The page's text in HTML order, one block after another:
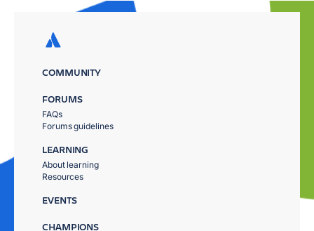
COMMUNITY
FORUMS
FAQs
Forums guidelines
LEARNING
About learning
Resources
EVENTS
CHAMPIONS